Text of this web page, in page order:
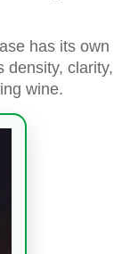
has its own
density, clarity,
wine.